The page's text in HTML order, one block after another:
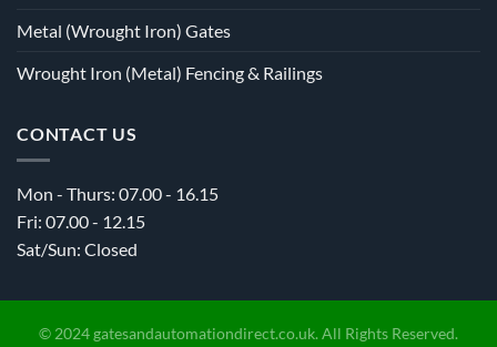
Metal (Wrought Iron) Gates
Wrought Iron (Metal) Fencing & Railings
CONTACT US
Mon - Thurs: 07.00 - 16.15
Fri: 07.00 - 12.15
Sat/Sun: Closed
© 2024 gatesandautomationdirect.co.uk. All Rights Reserved.